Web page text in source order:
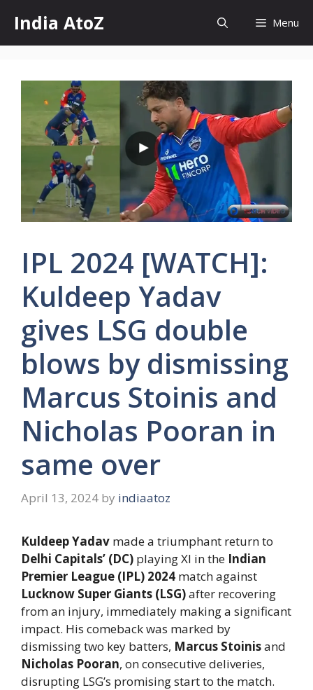
content
India AtoZ Menu
IPL 2024 [WATCH]:
Kuldeep Yadav
gives LSG double
blows by dismissing
Marcus Stoinis and
Nicholas Pooran in
same over
April 13, 2024 by indiaatoz
Kuldeep Yadav made a triumphant return to
Delhi Capitals’ (DC) playing XI in the Indian
Premier League (IPL) 2024 match against
Lucknow Super Giants (LSG)after recovering
from an injury, immediately making a significant
impact. His comeback was marked by
dismissing two key batters, Marcus Stoinisand
Nicholas Pooran, on consecutive deliveries,
disrupting LSG’s promising start to the match.